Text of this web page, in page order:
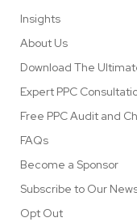
Insights
About Us
Download The
Expert PPC
Free PPC Audit and
FAQs
Become a Sponsor
Subscribe to Our
Opt Out